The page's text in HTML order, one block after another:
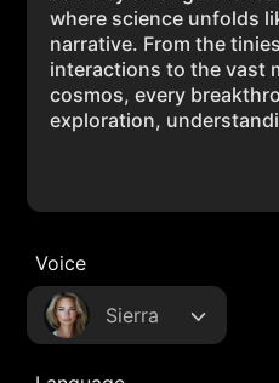
Voice
Sierra